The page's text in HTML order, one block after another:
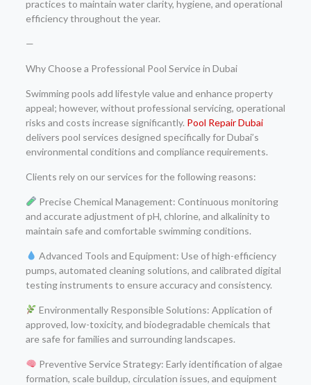
practices to maintain water clarity, hygiene, and operational
efficiency throughout the year.
—
Why Choose a Professional Pool Service in Dubai
Swimming pools add lifestyle value and enhance property
appeal; however, without professional servicing, operational
risks and costs increase significantly. Pool Repair Dubai
delivers pool services designed specifically for Dubai’s
environmental conditions and compliance requirements.
Clients rely on our services for the following reasons:
Precise Chemical Management: Continuous monitoring
and accurate adjustment of pH, chlorine, and alkalinity to
maintain safe and comfortable swimming conditions.
Advanced Tools and Equipment: Use of high-efficiency
pumps, automated cleaning solutions, and calibrated digital
testing instruments to ensure accuracy and consistency.
Environmentally Responsible Solutions: Application of
approved, low-toxicity, and biodegradable chemicals that
are safe for families and surrounding landscapes.
Preventive Service Strategy: Early identification of algae
formation, scale buildup, circulation issues, and equipment